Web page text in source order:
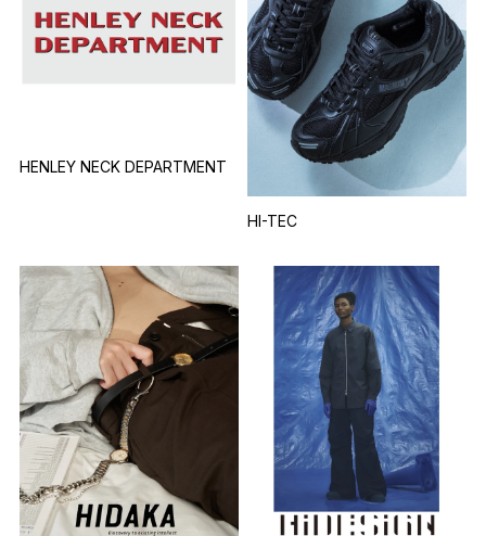
HENLEY NECK DEPARTMENT
HI-TEC